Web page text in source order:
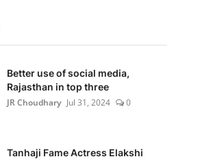
Better use of social media,
Rajasthan in top three
JR Choudhary Jul 31, 2024 0
Tanhaji Fame Actress Elakshi